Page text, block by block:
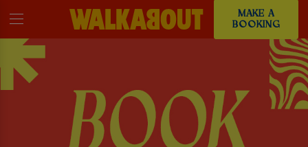
MAKE A
BOOKING